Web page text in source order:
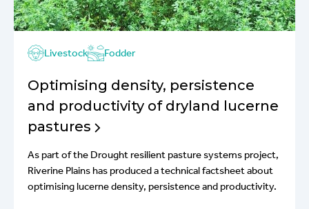
Livestock Fodder
Optimising density, persistence
and productivity of dryland lucerne
pastures
As part of the Drought resilient pasture systems project,
Riverine Plains has produced a technical factsheet about
optimising lucerne density, persistence and productivity.